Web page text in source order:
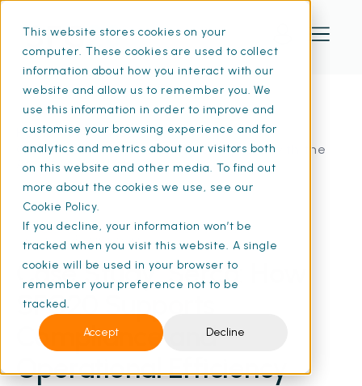
This website stores cookies on your
computer. These cookies are used to collect
information about how you interact with our
website and allow us to remember you. We
use this information in order to improve and
customise your browsing experience and for
analytics and metrics about our visitors both
on this website and other media. To find out
more about the cookies we use, see our
Cookie Policy.
If you decline, your information won’t be
tracked when you visit this website. A single
cookie will be used in your browser to
remember your preference not to be
tracked.
Accept Decline
Home Resources
Case Study: Serco: Staying Compliant with the
Aid of SFG20 | SFG20
09 Apr 2024
Case Study: Serco: How
SFG20 Supports
Compliance and
Operational Efficiency